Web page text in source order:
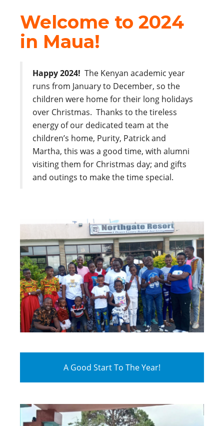
Welcome to 2024
in Maua!
Happy 2024! The Kenyan academic year
runs from January to December, so the
children were home for their long holidays
over Christmas. Thanks to the tireless
energy of our dedicated team at the
children’s home, Purity, Patrick and
Martha, this was a good time, with alumni
visiting them for Christmas day; and gifts
and outings to make the time special.
A Good Start To The Year!